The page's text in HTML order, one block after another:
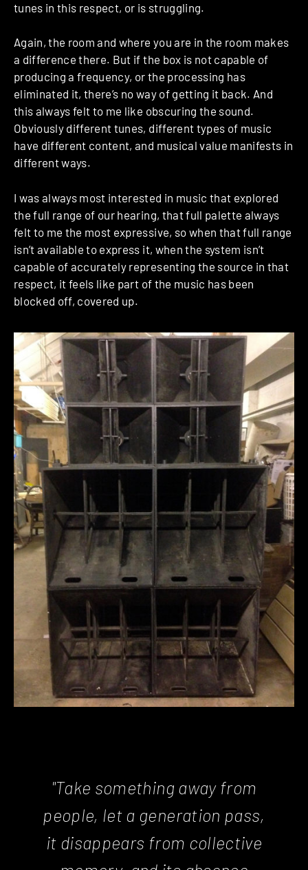
tunes in this respect, or is struggling.
Again, the room and where you are in the room makes
a difference there. But if the box is not capable of
producing a frequency, or the processing has
eliminated it, there’s no way of getting it back. And
this always felt to me like obscuring the sound.
Obviously different tunes, different types of music
have different content, and musical value manifests in
different ways.
I was always most interested in music that explored
the full range of our hearing, that full palette always
felt to me the most expressive, so when that full range
isn’t available to express it, when the system isn’t
capable of accurately representing the source in that
respect, it feels like part of the music has been
blocked off, covered up.
"Take something away from
people, let a generation pass,
it disappears from collective